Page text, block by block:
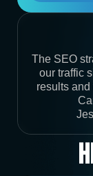
The SEO
our traffic
results